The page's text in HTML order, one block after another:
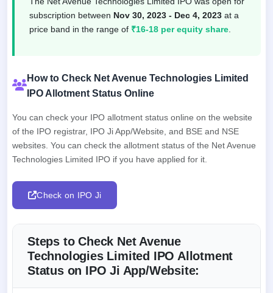
subscription between Nov 30, 2023 - Dec 4, 2023 at a
price band in the range of ₹16-18 per equity share
How to Check Net Avenue Technologies Limited
IPO Allotment Status Online
You can check your IPO allotment status online on the website
of the IPO registrar, IPO Ji App/Website, and BSE and NSE
websites. You can check the allotment status of the Net Avenue
Technologies Limited IPO if you have applied for it.
Check on IPO Ji
Steps to Check Net Avenue
Technologies Limited IPO Allotment
Status on IPO Ji App/Website: